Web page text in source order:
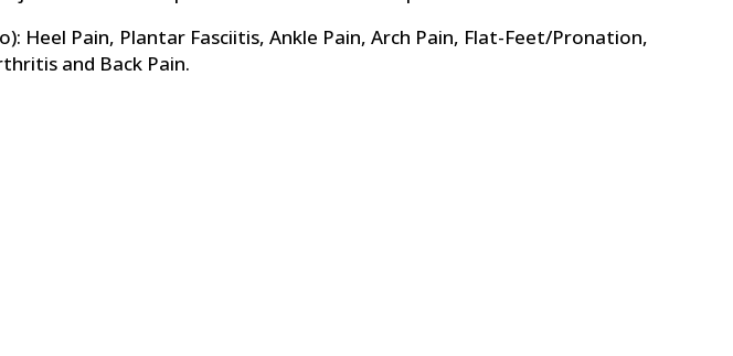
Pain, Plantar Fasciitis, Ankle Pain, Arch Pain, Flat-Feet/Pronation,
and Back Pain.